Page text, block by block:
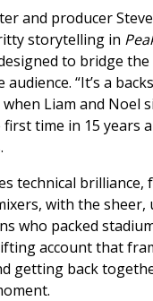
and producer
storytelling in
to bridge
“It’s a
Liam and Noel
time in 15 years
technical brilliance,
with the sheer,
who packed
account that
getting back